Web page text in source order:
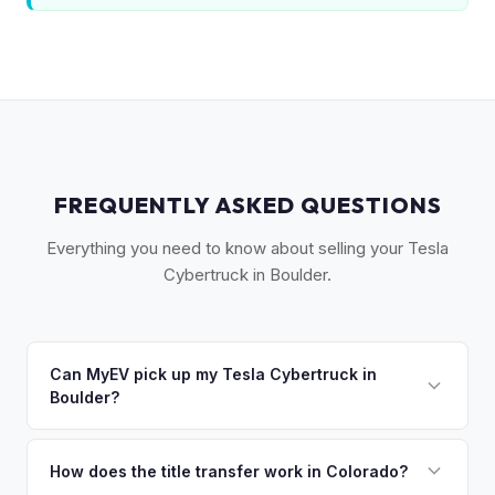
FREQUENTLY ASKED QUESTIONS
Everything you need to know about selling your Tesla
Cybertruck in Boulder.
Can MyEV pick up my Tesla Cybertruck in
Boulder?
Lafayette, and the Flatirons area. Once you accept your
How does the title transfer work in Colorado?